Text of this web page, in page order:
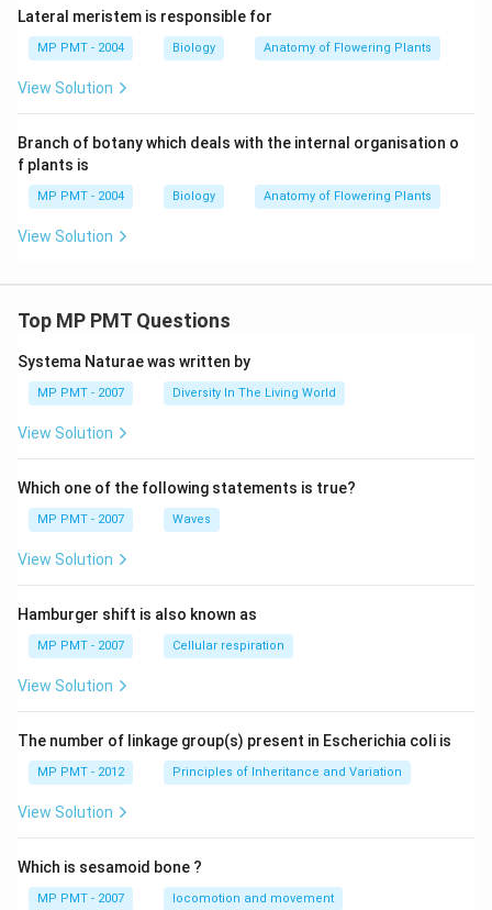
Lateral meristem is responsible for
MP PMT - 2004 Biology Anatomy of Flowering Plants
View Solution
Branch of botany which deals with the internal organisation o
f plants is
MP PMT - 2004 Biology Anatomy of Flowering Plants
View Solution
Top MP PMT Questions
Systema Naturae was written by
MP PMT - 2007 Diversity In The Living World
View Solution
Which one of the following statements is true?
MP PMT - 2007 Waves
View Solution
Hamburger shift is also known as
MP PMT - 2007 Cellular respiration
View Solution
The number of linkage group(s) present in Escherichia coli is
MP PMT - 2012 Principles of Inheritance and Variation
View Solution
Which is sesamoid bone ?
MP PMT - 2007 locomotion and movement